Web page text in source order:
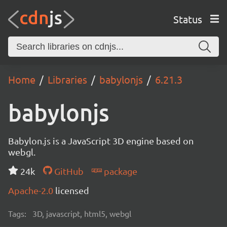
Status
Home Libraries babylonjs 6.21.3
babylonjs
Babylon.js is a JavaScript 3D engine based on
webgl.
24k
GitHub
package
Apache-2.0 licensed
Tags: 3D, javascript, html5, webgl